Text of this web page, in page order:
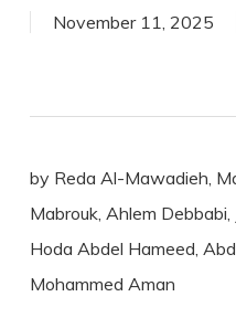
November 11, 2025
by Reda Al-Mawadieh,
Mabrouk, Ahlem
Hoda Abdel Hameed,
Mohammed Aman